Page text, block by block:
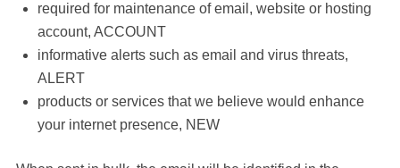
required for maintenance of email, website or hosting
account, ACCOUNT
informative alerts such as email and virus threats,
ALERT
products or services that we believe would enhance
your internet presence, NEW